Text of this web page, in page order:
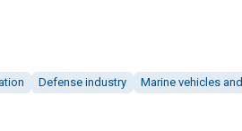
Defense industry
Marine vehicles